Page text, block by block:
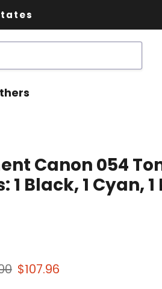
Canon 054
Black, 1 Cyan,
price
Current price
$107.96